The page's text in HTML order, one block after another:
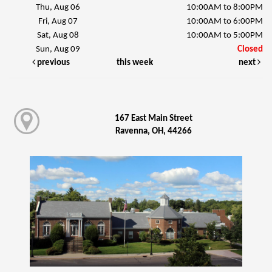
Thu, Aug 06
10:00AM to 8:00PM
Fri, Aug 07
10:00AM to 6:00PM
Sat, Aug 08
10:00AM to 5:00PM
Sun, Aug 09
Closed
previous
this week next
167 East Main Street
Ravenna, OH, 44266